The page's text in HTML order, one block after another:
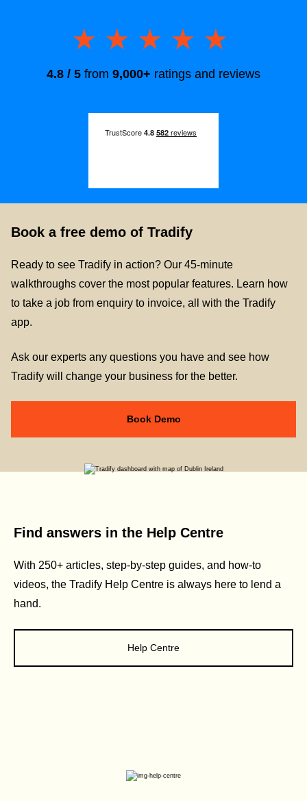
★★★★★
★★★★★
4.8 / 5 from 9,000+ ratings and reviews
Book a free demo of Tradify
Ready to see Tradify in action? Our 45-minute
walkthroughs cover the most popular features. Learn how
to take a job from enquiry to invoice, all with the Tradify
app.
Ask our experts any questions you have and see how
Tradify will change your business for the better.
Book Demo
Find answers in the Help Centre
With 250+ articles, step-by-step guides, and how-to
videos, the Tradify Help Centre is always here to lend a
hand.
Help Centre